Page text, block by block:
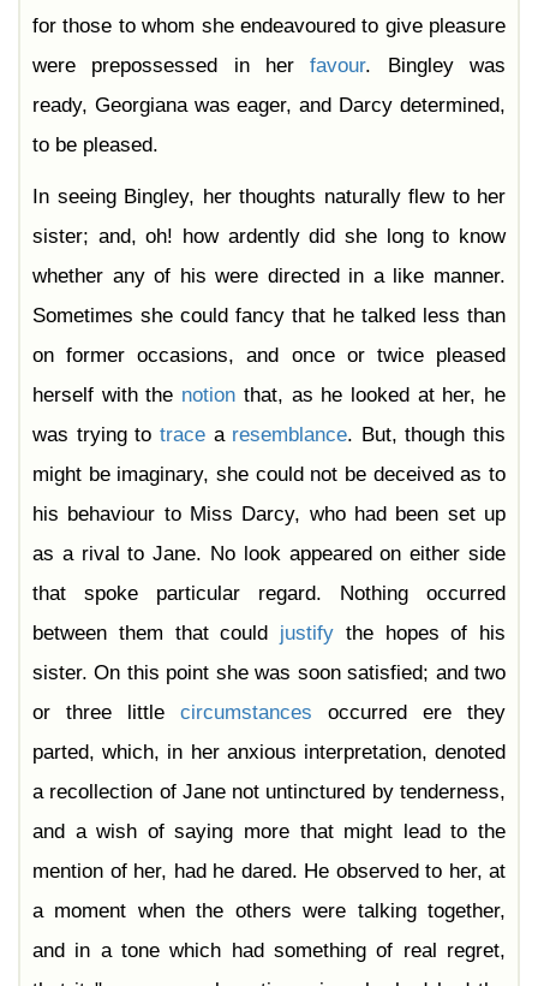
for those to whom she endeavoured to give pleasure
were prepossessed in herfavour. Bingley was
ready, Georgiana was eager, and Darcy determined,
to be pleased.
In seeing Bingley, her thoughts naturally flew to her
sister; and, oh! how ardently did she long to know
whether any of his were directed in a like manner.
Sometimes she could fancy that he talked less than
on former occasions, and once or twice pleased
herself with the notion that, as he looked at her, he
was trying to tracea resemblance. But, though this
might be imaginary, she could not be deceived as to
his behaviour to Miss Darcy, who had been set up
as a rival to Jane. No look appeared on either side
that spoke particular regard. Nothing occurred
between them that could justify the hopes of his
sister. On this point she was soon satisfied; and two
or three little circumstances occurred ere they
parted, which, in her anxious interpretation, denoted
a recollection of Jane not untinctured by tenderness,
and a wish of saying more that might lead to the
mention of her, had he dared. He observed to her, at
a moment when the others were talking together,
and in a tone which had something of real regret,